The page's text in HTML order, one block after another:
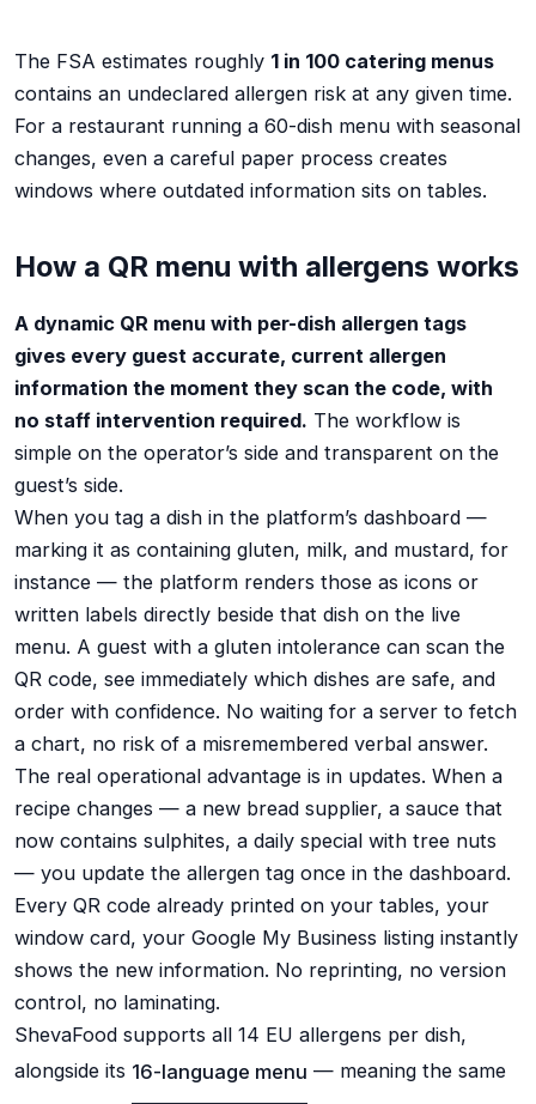
The FSA estimates roughly 1 in 100 catering menus
contains an undeclared allergen risk at any given time.
For a restaurant running a 60-dish menu with seasonal
changes, even a careful paper process creates
windows where outdated information sits on tables.
How a QR menu with allergens works
A dynamic QR menu with per-dish allergen tags
gives every guest accurate, current allergen
information the moment they scan the code, with
no staff intervention required. The workflow is
simple on the operator’s side and transparent on the
guest’s side.
When you tag a dish in the platform’s dashboard —
marking it as containing gluten, milk, and mustard, for
instance — the platform renders those as icons or
written labels directly beside that dish on the live
menu. A guest with a gluten intolerance can scan the
QR code, see immediately which dishes are safe, and
order with confidence. No waiting for a server to fetch
a chart, no risk of a misremembered verbal answer.
The real operational advantage is in updates. When a
recipe changes — a new bread supplier, a sauce that
now contains sulphites, a daily special with tree nuts
— you update the allergen tag once in the dashboard.
Every QR code already printed on your tables, your
window card, your Google My Business listing instantly
shows the new information. No reprinting, no version
control, no laminating.
ShevaFood supports all 14 EU allergens per dish,
alongside its 16-language menu — meaning the same